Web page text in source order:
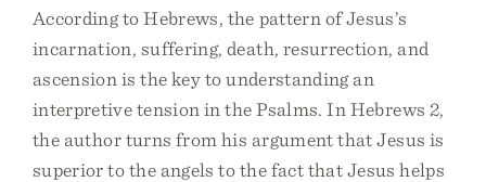
According to Hebrews, the pattern of Jesus’s
incarnation, suffering, death, resurrection, and
ascension is the key to understanding an
interpretive tension in the Psalms. In Hebrews 2,
the author turns from his argument that Jesus is
superior to the angels to the fact that Jesus helps